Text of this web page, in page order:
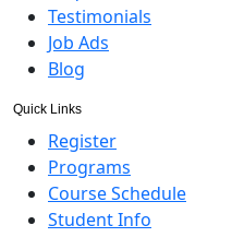
Testimonials
Job Ads
Blog
Quick Links
Register
Programs
Course Schedule
Student Info